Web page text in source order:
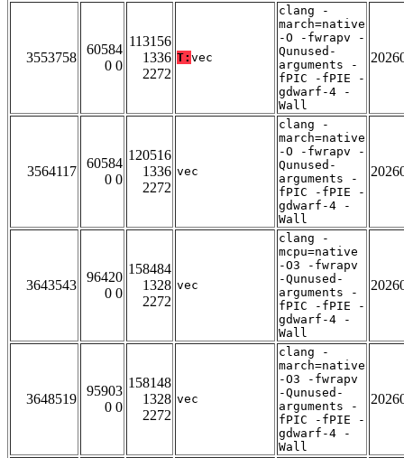
3553758
60584
0 0
113156
1336
2272
T: vec
clang -
march=native
-O -fwrapv -
Qunused-
arguments -
fPIC -fPIE -
gdwarf-4 -
Wall
3564117
60584
0 0
120516
1336
2272
vec
clang -
march=native
-O -fwrapv -
Qunused-
arguments -
fPIC -fPIE -
gdwarf-4 -
Wall
3643543
96420
0 0
158484
1328
2272
vec
clang -
mcpu=native
-O3 -fwrapv
-Qunused-
arguments -
fPIC -fPIE -
gdwarf-4 -
Wall
3648519
95903
0 0
158148
1328
2272
vec
clang -
march=native
-O3 -fwrapv
-Qunused-
arguments -
fPIC -fPIE -
gdwarf-4 -
Wall